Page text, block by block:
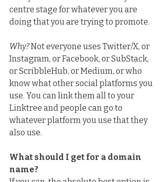
centre stage for whatever you are
doing that you are trying to promote.
Why? Not everyone uses Twitter/X, or
Instagram, or Facebook, or SubStack,
or ScribbleHub, or Medium, or who
know what other social platforms you
use. You can link them all to your
Linktree and people can go to
whatever platform you use that they
also use.
What should I get for a domain
name?